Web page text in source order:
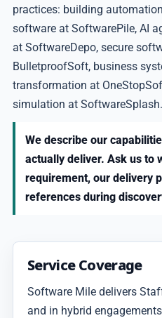
practices: building
software at SoftwarePile, AI
at SoftwareDepo, secure
BulletproofSoft, business
transformation at
simulation at SoftwareSplash.
We describe our
actually deliver. Ask us to
requirement, our delivery
references during
Service Coverage
Software Mile delivers
and in hybrid